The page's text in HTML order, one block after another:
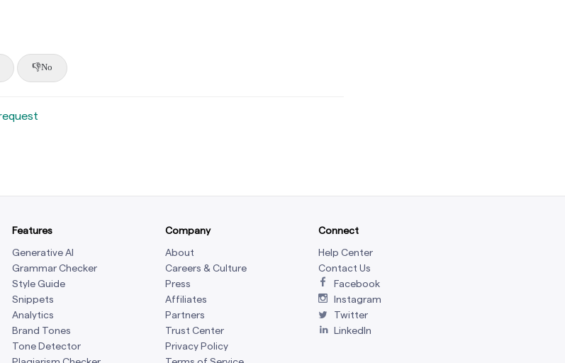
No
Features
Generative AI
Grammar Checker
Style Guide
Snippets
Analytics
Brand Tones
Tone Detector
Company
About
Careers & Culture
Press
Affiliates
Partners
Trust Center
Privacy Policy
Connect
Help Center
Contact Us
Facebook
Instagram
Twitter
LinkedIn